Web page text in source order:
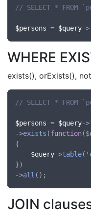
// SELECT * FROM
$persons = $query->
WHERE
exists(), orExists(),
// SELECT * FROM
$persons = $query->
->exists (function(
{
$query->table(
})
->all
JOIN